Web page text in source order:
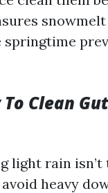
springtime
Clean
light rain
heavy